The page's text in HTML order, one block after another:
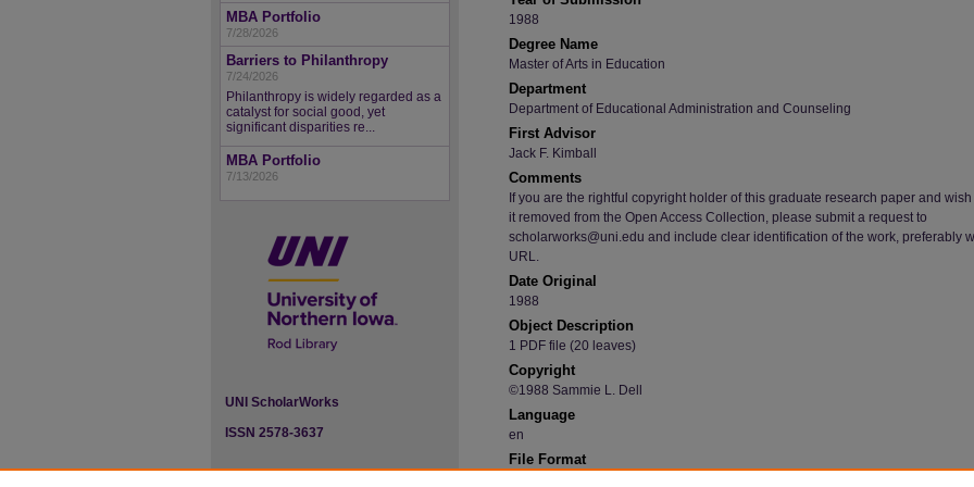
1988
Degree Name
Master of Arts in Education
Department
Department of Educational Administration and Counseling
First Advisor
Jack F. Kimball
Comments
If you are the rightful copyright holder of this graduate research paper and wish
it removed from the Open Access Collection, please submit a request to
scholarworks@uni.edu and include clear identification of the work, preferably
URL.
Date Original
1988
Object Description
1 PDF file (20 leaves)
Copyright
©1988 Sammie L. Dell
Language
en
File Format
MBA Portfolio
7/28/2026
Barriers to Philanthropy
7/24/2026
Philanthropy is widely regarded as a
catalyst for social good, yet
significant disparities re...
MBA Portfolio
7/13/2026
UNI ScholarWorks
ISSN 2578-3637